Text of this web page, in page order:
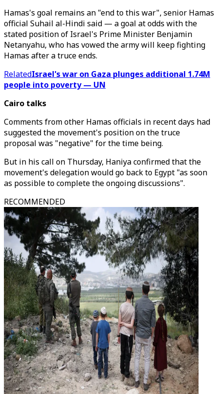
Hamas's goal remains an "end to this war", senior Hamas
official Suhail al-Hindi said — a goal at odds with the
stated position of Israel's Prime Minister Benjamin
Netanyahu, who has vowed the army will keep fighting
Hamas after a truce ends.
RelatedIsrael's war on Gaza plunges additional 1.74M
people into poverty — UN
Cairo talks
Comments from other Hamas officials in recent days had
suggested the movement's position on the truce
proposal was "negative" for the time being.
But in his call on Thursday, Haniya confirmed that the
movement's delegation would go back to Egypt "as soon
as possible to complete the ongoing discussions".
RECOMMENDED